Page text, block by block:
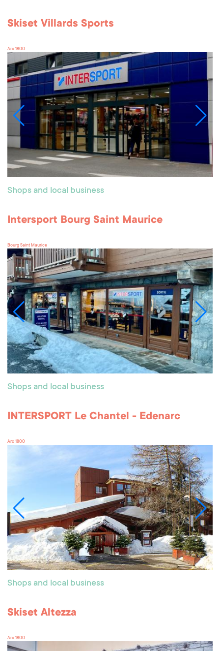
Skiset Villards Sports
Arc 1800
Shops and local business
Intersport Bourg Saint Maurice
Bourg Saint Maurice
Shops and local business
INTERSPORT Le Chantel - Edenarc
Arc 1800
Shops and local business
Skiset Altezza
Arc 1800